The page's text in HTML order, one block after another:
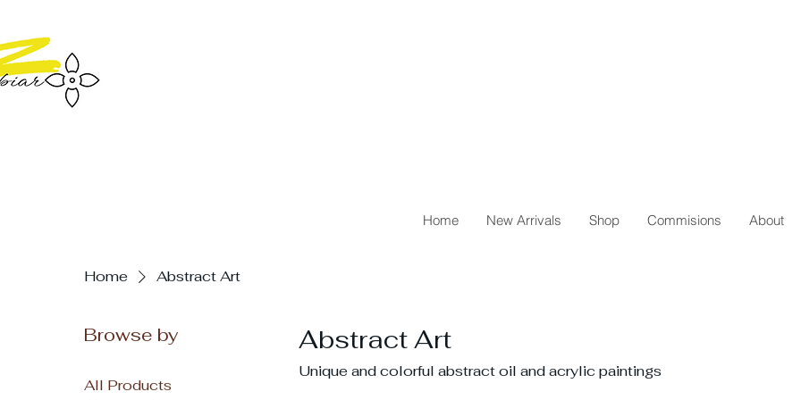
Home New Arrivals Shop Commisions About
Home Abstract Art
Browse by
All Products
Abstract Art
Unique and colorful abstract oil and acrylic paintings